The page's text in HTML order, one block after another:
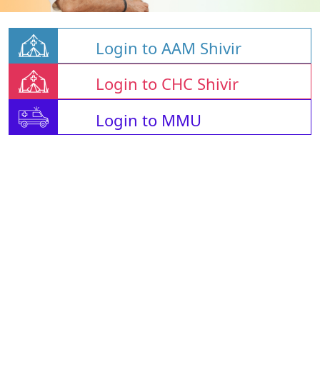
Login to AAM Shivir
Login to CHC Shivir
Login to MMU